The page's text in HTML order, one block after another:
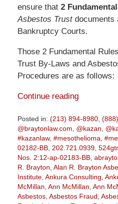
ensure that 2
Asbestos Trust documents
Bankruptcy Courts.
Those 2 Fundamental
Trust By-Laws and
Procedures are as follows:
Continue reading
Posted in: (213) 894-8980,
@braytonlaw.com
@kazan
#kazanlaw, #mesothelioma
02182-BB, 202.721.0939,
Nos. 2:12-ap-02183-BB,
R. Brayton Alan R. Brayton
Institute, Ankura Consulting
McMillan Ann McMillan Ann
Asbestos, Asbestos Fraud